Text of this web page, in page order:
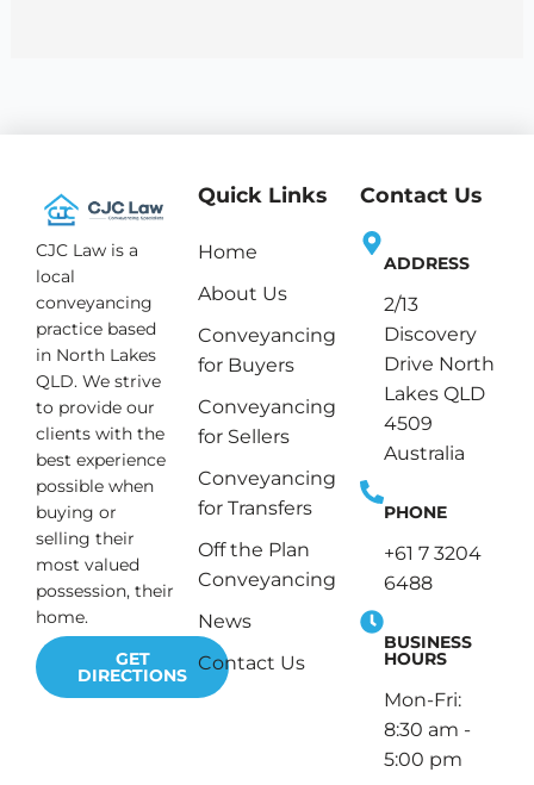
CJC Law is a
local
conveyancing
practice based
in North Lakes
QLD. We strive
to provide our
clients with the
best experience
possible when
buying or
selling their
most valued
possession, their
home.
GET
DIRECTIONS
Quick Links
Home
About Us
Conveyancing
for Buyers
Conveyancing
for Sellers
Conveyancing
for Transfers
Off the Plan
Conveyancing
News
Contact Us
Contact Us
ADDRESS
2/13
Discovery
Drive North
Lakes QLD
4509
Australia
PHONE
+61 7 3204
6488
BUSINESS
HOURS
Mon-Fri:
8:30 am -
5:00 pm